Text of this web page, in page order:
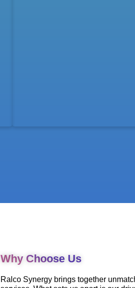
Why Choose Us
Ralco Synergy brings together